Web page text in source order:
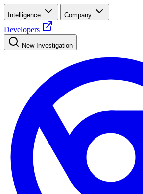
Intelligence Company
Developers
New Investigation